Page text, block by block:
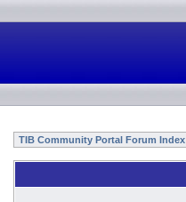
TIB Community Portal Forum Index